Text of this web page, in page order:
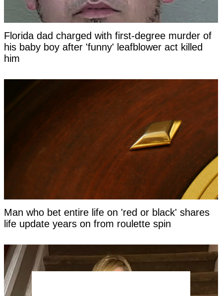
Florida dad charged with first-degree murder of
his baby boy after 'funny' leafblower act killed
him
Man who bet entire life on 'red or black' shares
life update years on from roulette spin